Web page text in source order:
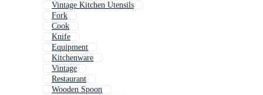
Vintage Kitchen Utensils
Fork
Cook
Knife
Equipment
Kitchenware
Vintage
Restaurant
Wooden Spoon